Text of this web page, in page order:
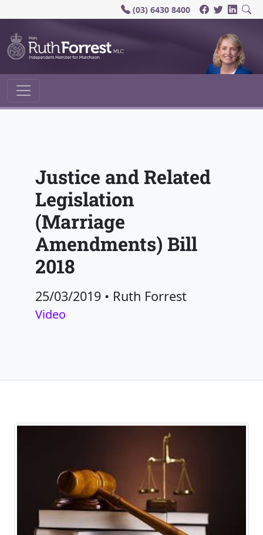
(03) 6430 8400
Main Navigation
Justice and Related
Legislation
(Marriage
Amendments) Bill
2018
25/03/2019 • Ruth Forrest
Video